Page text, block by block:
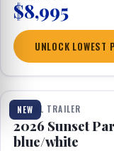
$8,995
UNLOCK LOWEST
NEW
1 / 10
TRAVEL TRAILER
2026 Sunset
blue/white